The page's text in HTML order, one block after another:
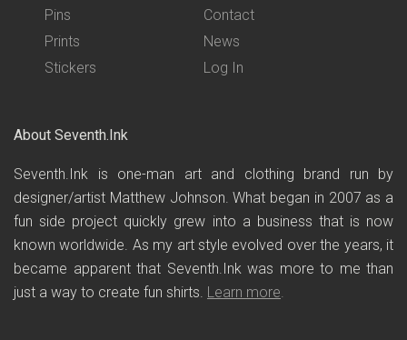
Pins
Prints
Stickers
Contact
News
Log In
About Seventh.Ink
Seventh.Ink is one-man art and clothing brand run by
designer/artist Matthew Johnson. What began in 2007 as a
fun side project quickly grew into a business that is now
known worldwide. As my art style evolved over the years, it
became apparent that Seventh.Ink was more to me than
just a way to create fun shirts. Learn more.